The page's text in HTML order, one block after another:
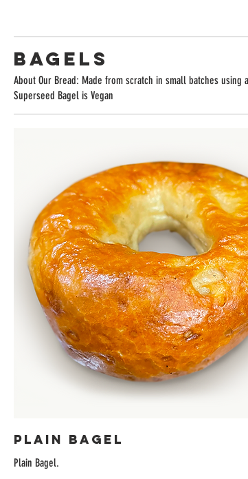
Bagels
About Our Bread: Made from scratch in small batches
Superseed Bagel is Vegan
Plain Bagel
Plain Bagel.